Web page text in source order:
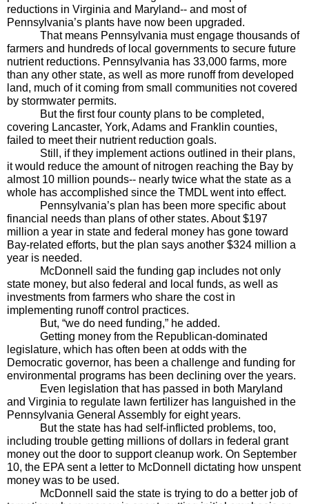
reductions in Virginia and Maryland-- and most of
Pennsylvania’s plants have now been upgraded.
That means Pennsylvania must engage thousands of
farmers and hundreds of local governments to secure future
nutrient reductions. Pennsylvania has 33,000 farms, more
than any other state, as well as more runoff from developed
land, much of it coming from small communities not covered
by stormwater permits.
But the first four county plans to be completed,
covering Lancaster, York, Adams and Franklin counties,
failed to meet their nutrient reduction goals.
Still, if they implement actions outlined in their plans,
it would reduce the amount of nitrogen reaching the Bay by
almost 10 million pounds-- nearly twice what the state as a
whole has accomplished since the TMDL went into effect.
Pennsylvania’s plan has been more specific about
financial needs than plans of other states. About $197
million a year in state and federal money has gone toward
Bay-related efforts, but the plan says another $324 million a
year is needed.
McDonnell said the funding gap includes not only
state money, but also federal and local funds, as well as
investments from farmers who share the cost in
implementing runoff control practices.
But, “we do need funding,” he added.
Getting money from the Republican-dominated
legislature, which has often been at odds with the
Democratic governor, has been a challenge and funding for
environmental programs has been declining over the years.
Even legislation that has passed in both Maryland
and Virginia to regulate lawn fertilizer has languished in the
Pennsylvania General Assembly for eight years.
But the state has had self-inflicted problems, too,
including trouble getting millions of dollars in federal grant
money out the door to support cleanup work. On September
10, the EPA sent a letter to McDonnell dictating how unspent
money was to be used.
McDonnell said the state is trying to do a better job of